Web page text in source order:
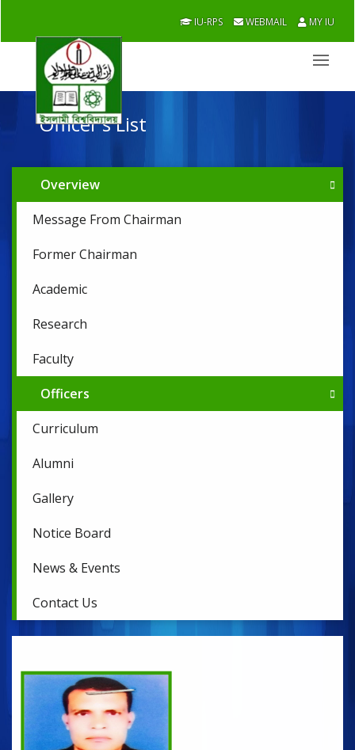
IU-RPS WEBMAIL MY IU
Officer's List
Overview
Message From Chairman
Former Chairman
Academic
Research
Faculty
Officers
Curriculum
Alumni
Gallery
Notice Board
News & Events
Contact Us